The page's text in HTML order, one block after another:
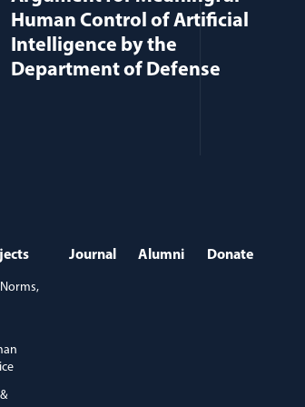
Human Control of Artificial
Intelligence by the
Department of Defense
Journal Alumni Donate